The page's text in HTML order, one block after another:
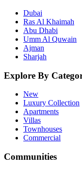
Dubai
Ras Al Khaimah
Abu Dhabi
Umm Al Quwain
Ajman
Sharjah
Explore By
New
Luxury Collection
Apartments
Villas
Townhouses
Commercial
Communities